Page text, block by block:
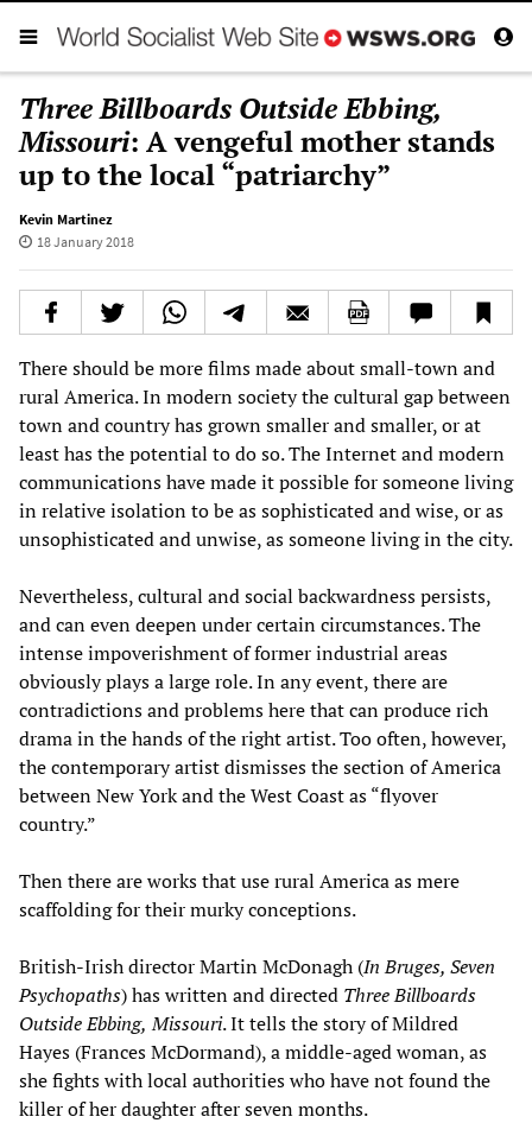
Three Billboards Outside Ebbing,
Missouri: A vengeful mother stands
up to the local “patriarchy”
Kevin Martinez
18 January 2018
There should be more films made about small-town and
rural America. In modern society the cultural gap between
town and country has grown smaller and smaller, or at
least has the potential to do so. The Internet and modern
communications have made it possible for someone living
in relative isolation to be as sophisticated and wise, or as
unsophisticated and unwise, as someone living in the city.
Nevertheless, cultural and social backwardness persists,
and can even deepen under certain circumstances. The
intense impoverishment of former industrial areas
obviously plays a large role. In any event, there are
contradictions and problems here that can produce rich
drama in the hands of the right artist. Too often, however,
the contemporary artist dismisses the section of America
between New York and the West Coast as “flyover
country.”
Then there are works that use rural America as mere
scaffolding for their murky conceptions.
British-Irish director Martin McDonagh (In Bruges, Seven
Psychopaths) has written and directed Three Billboards
Outside Ebbing, Missouri. It tells the story of Mildred
Hayes (Frances McDormand), a middle-aged woman, as
she fights with local authorities who have not found the
killer of her daughter after seven months.